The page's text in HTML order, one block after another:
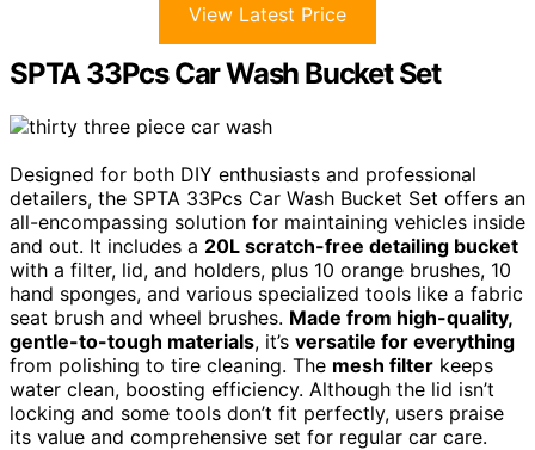
View Latest Price
SPTA 33Pcs Car Wash Bucket Set
Designed for both DIY enthusiasts and professional
detailers, the SPTA 33Pcs Car Wash Bucket Set offers an
all-encompassing solution for maintaining vehicles inside
and out. It includes a 20L scratch-free detailing bucket
with a filter, lid, and holders, plus 10 orange brushes, 10
hand sponges, and various specialized tools like a fabric
seat brush and wheel brushes. Made from high-quality,
gentle-to-tough materials, it’s versatile for everything
from polishing to tire cleaning. The mesh filter keeps
water clean, boosting efficiency. Although the lid isn’t
locking and some tools don’t fit perfectly, users praise
its value and comprehensive set for regular car care.